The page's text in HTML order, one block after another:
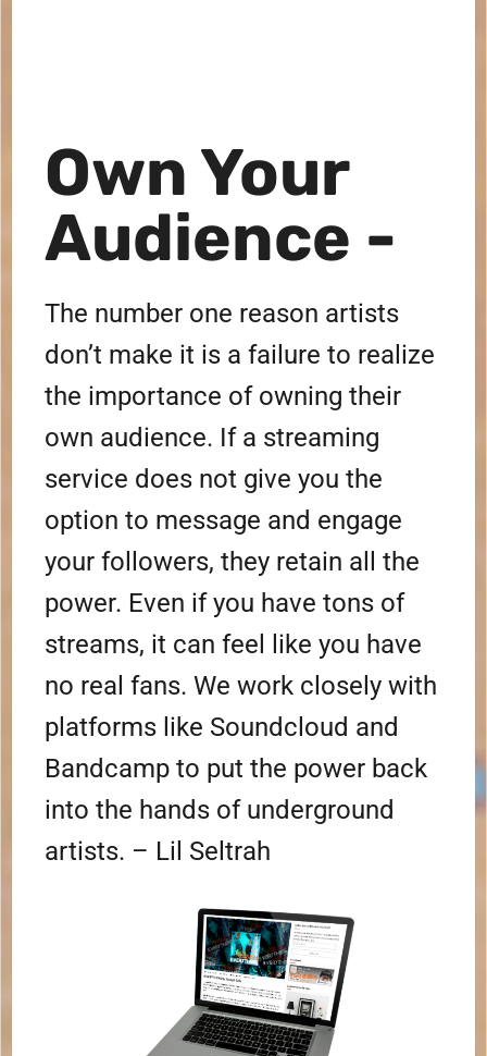
Own Your
Audience -
The number one reason artists
don’t make it is a failure to realize
the importance of owning their
own audience. If a streaming
service does not give you the
option to message and engage
your followers, they retain all the
power. Even if you have tons of
streams, it can feel like you have
no real fans. We work closely with
platforms like Soundcloud and
Bandcamp to put the power back
into the hands of underground
artists. – Lil Seltrah